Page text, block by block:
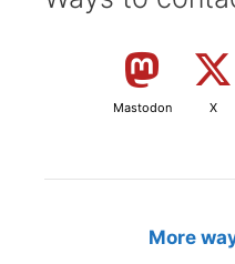
Mastodon X
More